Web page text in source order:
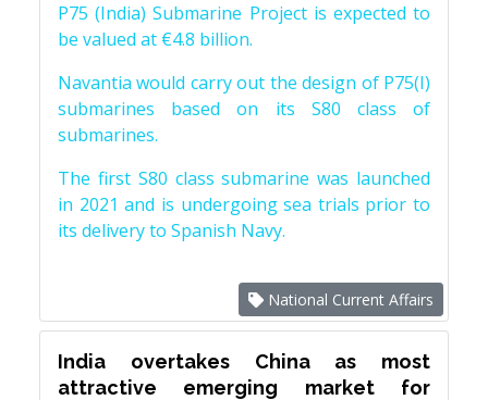
P75 (India) Submarine Project is expected to
be valued at €4.8 billion.
Navantia would carry out the design of P75(I)
submarines based on its S80 class of
submarines.
The first S80 class submarine was launched
in 2021 and is undergoing sea trials prior to
its delivery to Spanish Navy.
National Current Affairs
India overtakes China as most
attractive emerging market for